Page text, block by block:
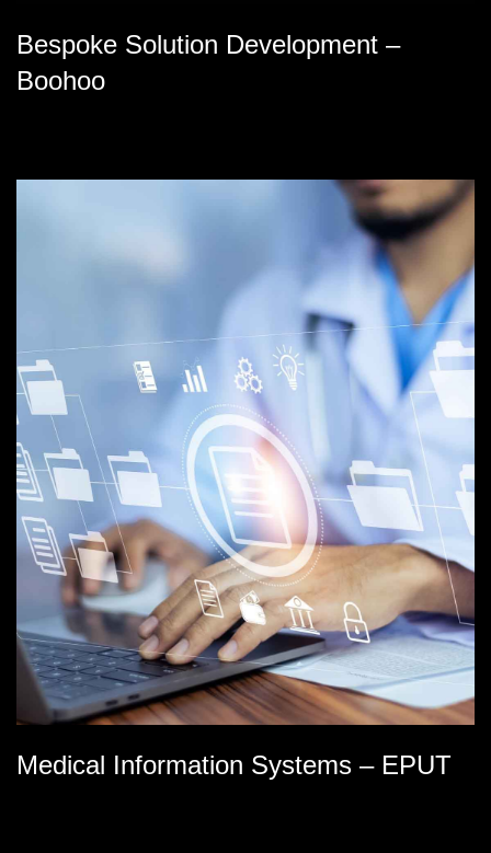
Bespoke Solution Development –
Boohoo
Medical Information Systems – EPUT